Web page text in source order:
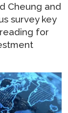
Cheung and
survey key
for